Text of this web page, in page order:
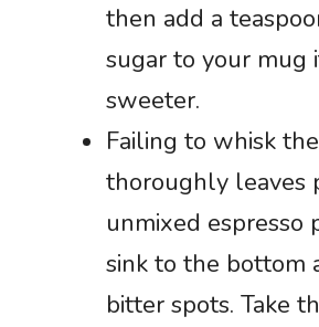
then add a
sugar to your mug
sweeter.
Failing to whisk
thoroughly leaves
unmixed espresso
sink to the bottom
bitter spots. Take